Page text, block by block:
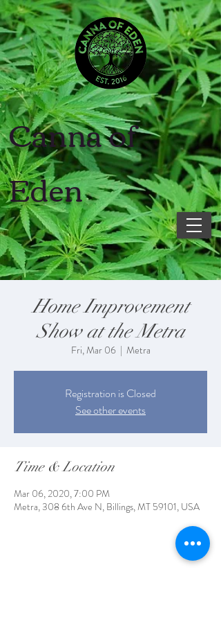
Canna of
Eden
Home Improvement
Show at the Metra
Fri, Mar 06
  |
Metra
Registration is Closed
See other events
Time & Location
Mar 06, 2020, 7:00 PM
Metra, 308 6th Ave N, Billings, MT 59101, USA